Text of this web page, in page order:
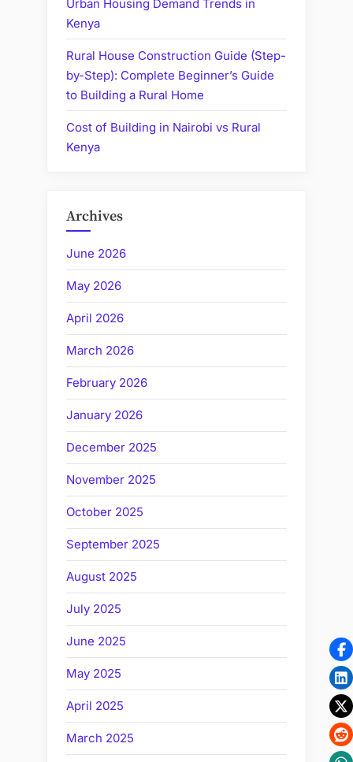
Urban Housing Demand Trends in
Kenya
Rural House Construction Guide (Step-
by-Step): Complete Beginner’s Guide
to Building a Rural Home
Cost of Building in Nairobi vs Rural
Kenya
Archives
June 2026
May 2026
April 2026
March 2026
February 2026
January 2026
December 2025
November 2025
October 2025
September 2025
August 2025
July 2025
June 2025
May 2025
April 2025
March 2025